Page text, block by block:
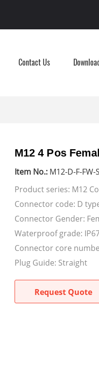
Contact Us Download
M12 4 Pos
Item No.: M12-D-F-FW-
Product series: M12
Connector code: D
Connector Gender:
Waterproof grade:
Connector core
Plug Guide: Straight
Request Quote